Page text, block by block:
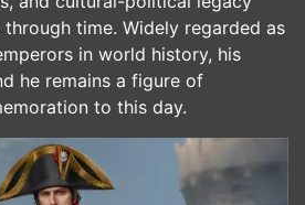
time. Widely regarded as
in world history, his
he remains a figure of
to this day.